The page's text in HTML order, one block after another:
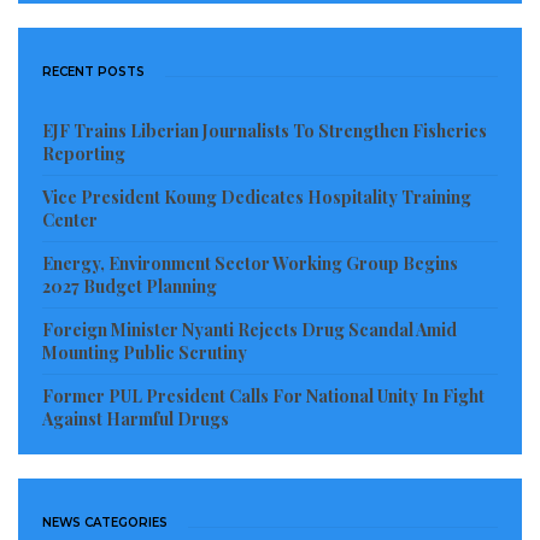
which was directly paid to one Joseph Gegeh. Gegeh
is yet to be identified and the authorization of the
amount is still under investigation.
withdrawn by the defendants from the account and
expended on activities that were already provided for
under the national budget for the Ministry of National
Defense.
signatories to the account, leaving out the AFL Chief
of Staff and other higher-ranking officers of the
RECENT POSTS
EJF Trains Liberian Journalists To Strengthen Fisheries
Reporting
Vice President Koung Dedicates Hospitality Training
Center
Energy, Environment Sector Working Group Begins
2027 Budget Planning
Foreign Minister Nyanti Rejects Drug Scandal Amid
Mounting Public Scrutiny
Former PUL President Calls For National Unity In Fight
Against Harmful Drugs
NEWS CATEGORIES